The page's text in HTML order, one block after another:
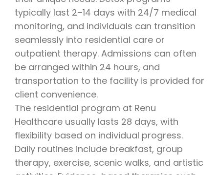
typically last 2–14 days with 24/7 medical
monitoring, and individuals can transition
seamlessly into residential care or
outpatient therapy. Admissions can often
be arranged within 24 hours, and
transportation to the facility is provided for
client convenience.
The residential program at Renu
Healthcare usually lasts 28 days, with
flexibility based on individual progress.
Daily routines include breakfast, group
therapy, exercise, scenic walks, and artistic